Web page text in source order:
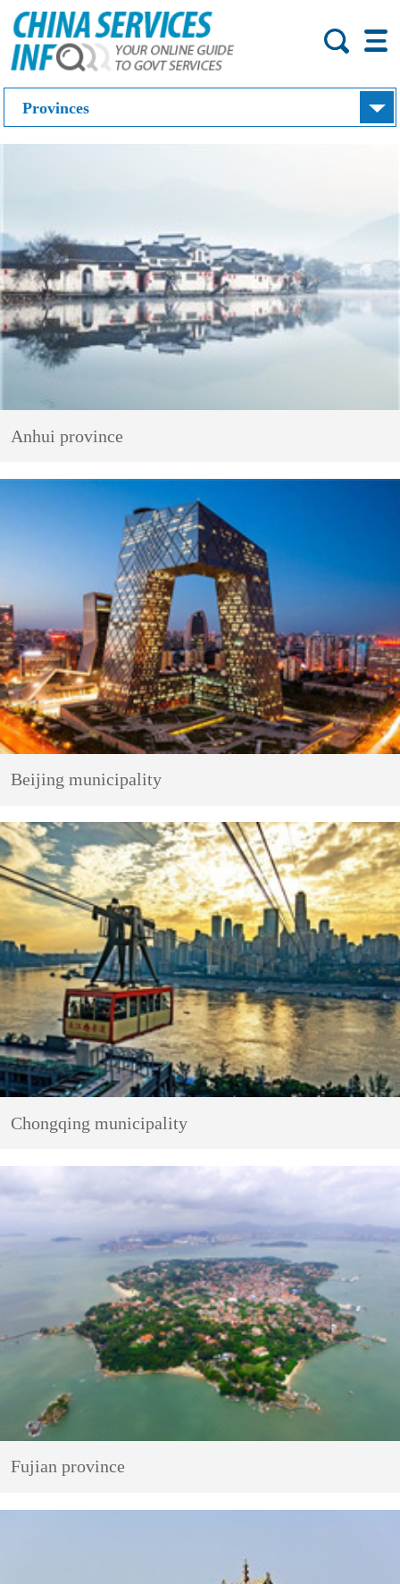
Anhui province
Beijing municipality
Chongqing municipality
Fujian province